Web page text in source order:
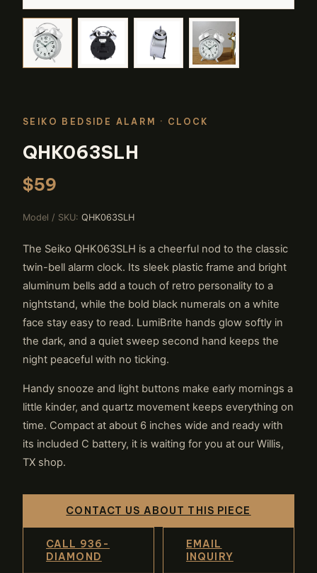
SEIKO BEDSIDE ALARM · CLOCK
QHK063SLH
$59
Model / SKU: QHK063SLH
The Seiko QHK063SLH is a cheerful nod to the classic
twin-bell alarm clock. Its sleek plastic frame and bright
aluminum bells add a touch of retro personality to a
nightstand, while the bold black numerals on a white
face stay easy to read. LumiBrite hands glow softly in
the dark, and a quiet sweep second hand keeps the
night peaceful with no ticking.
Handy snooze and light buttons make early mornings a
little kinder, and quartz movement keeps everything on
time. Compact at about 6 inches wide and ready with
its included C battery, it is waiting for you at our Willis,
TX shop.
CONTACT US ABOUT THIS PIECE
CALL 936-
DIAMOND
EMAIL
INQUIRY